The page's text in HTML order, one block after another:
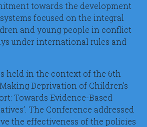
towards the development
focused on the integral
and young people in conflict
under international rules and
held in the context of the 6th
Deprivation of Children’s
Towards Evidence-Based
The Conference addressed
the effectiveness of the policies